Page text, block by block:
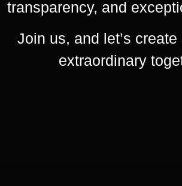
transparency, and
Join us, and let’s
extraordinary